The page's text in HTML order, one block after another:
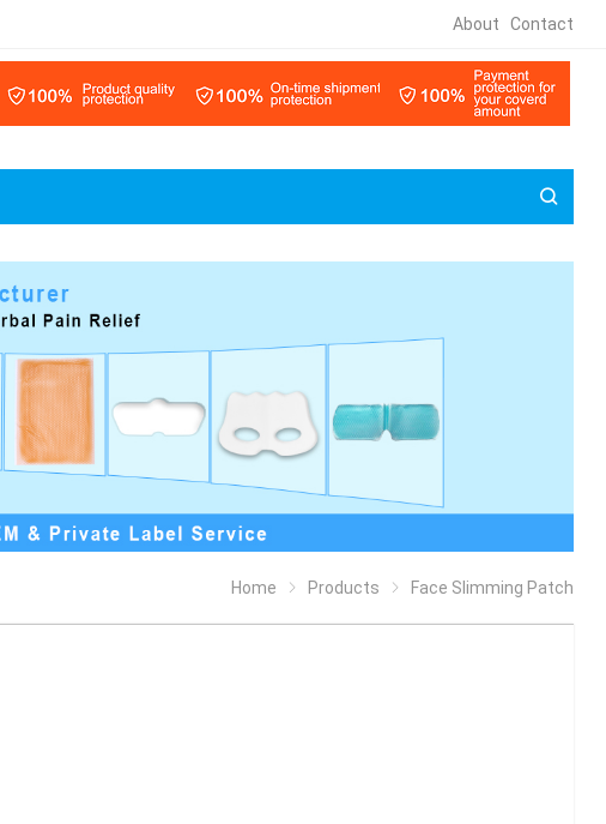
About Contact
Home Products Face Slimming Patch